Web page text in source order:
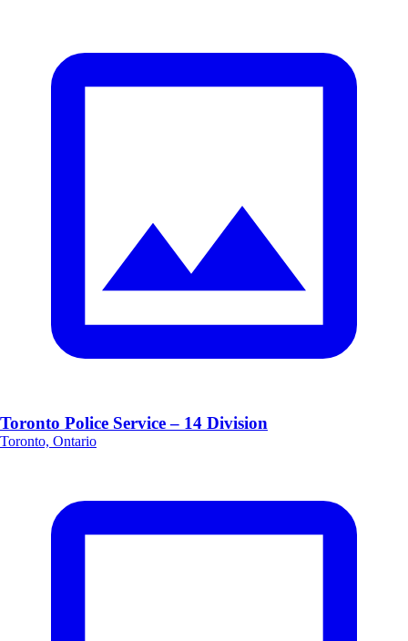
Toronto Police Service – 14 Division
Toronto, Ontario